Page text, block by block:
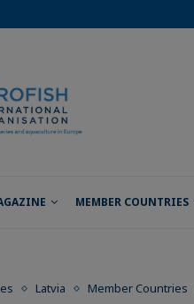
MEMBER COUNTRIES
Latvia Member Countries